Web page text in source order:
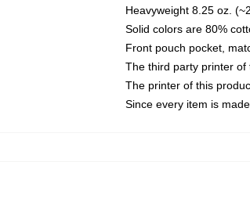
Heavyweight 8.25 oz.
Solid colors are 80%
Front pouch pocket,
The third party printer
The printer of this
Since every item is